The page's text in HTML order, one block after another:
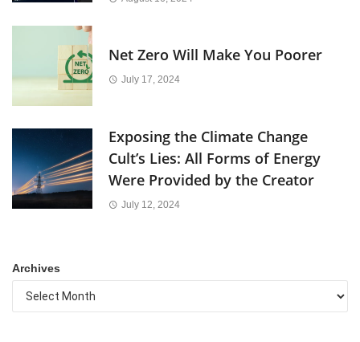
Net Zero Will Make You Poorer
July 17, 2024
Exposing the Climate Change
Cult’s Lies: All Forms of Energy
Were Provided by the Creator
July 12, 2024
Archives